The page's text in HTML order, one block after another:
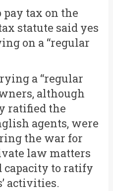
pay tax on the
statute said yes
on a “regular
a “regular
although
ratified the
agents, were
the war for
law matters
capacity to ratify
activities.